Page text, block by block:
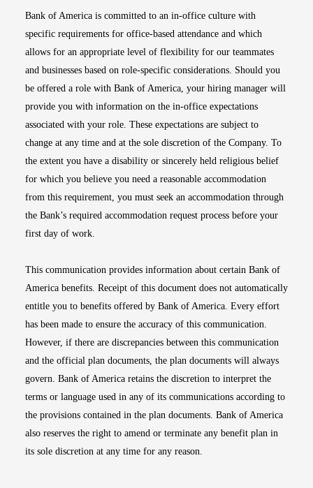
Bank of America is committed to an in-office culture with
specific requirements for office-based attendance and which
allows for an appropriate level of flexibility for our teammates
and businesses based on role-specific considerations. Should you
be offered a role with Bank of America, your hiring manager will
provide you with information on the in-office expectations
associated with your role. These expectations are subject to
change at any time and at the sole discretion of the Company. To
the extent you have a disability or sincerely held religious belief
for which you believe you need a reasonable accommodation
from this requirement, you must seek an accommodation through
the Bank’s required accommodation request process before your
first day of work.
This communication provides information about certain Bank of
America benefits. Receipt of this document does not automatically
entitle you to benefits offered by Bank of America. Every effort
has been made to ensure the accuracy of this communication.
However, if there are discrepancies between this communication
and the official plan documents, the plan documents will always
govern. Bank of America retains the discretion to interpret the
terms or language used in any of its communications according to
the provisions contained in the plan documents. Bank of America
also reserves the right to amend or terminate any benefit plan in
its sole discretion at any time for any reason.